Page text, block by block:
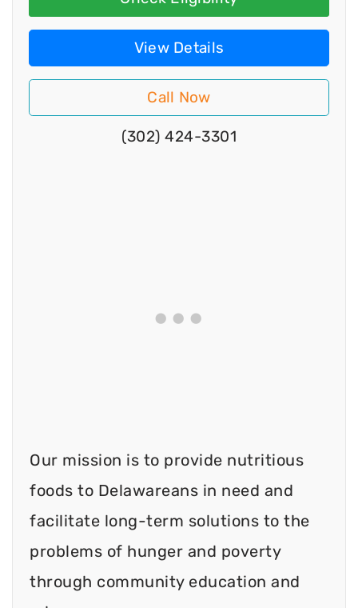
View Details
Call Now
(302) 424-3301
Our mission is to provide nutritious
foods to Delawareans in need and
facilitate long-term solutions to the
problems of hunger and poverty
through community education and